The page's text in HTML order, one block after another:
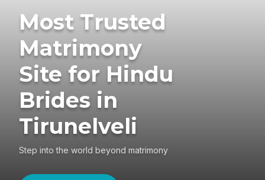
Most Trusted
Matrimony
Site for Hindu
Brides in
Tirunelveli
Step into the world beyond matrimony